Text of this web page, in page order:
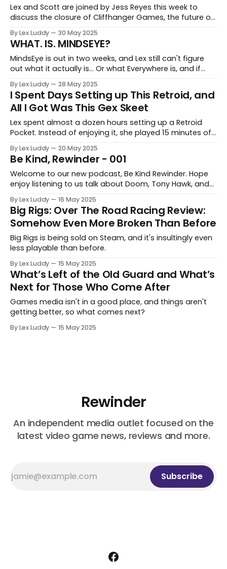
Lex and Scott are joined by Jess Reyes this week to
discuss the closure of Cliffhanger Games, the future of
By Lex Luddy 30 May 2025
WHAT. IS. MINDSEYE?
MindsEye is out in two weeks, and Lex still can't figure
out what it actually is... Or what Everywhere is, and if
By Lex Luddy 28 May 2025
I Spent Days Setting up This Retroid, and
All I Got Was This Gex Skeet
Lex spent almost a dozen hours setting up a Retroid
Pocket. Instead of enjoying it, she played 15 minutes of
By Lex Luddy 20 May 2025
Be Kind, Rewinder - 001
Welcome to our new podcast, Be Kind Rewinder. Hope
enjoy listening to us talk about Doom, Tony Hawk, and
By Lex Luddy 16 May 2025
Big Rigs: Over The Road Racing Review:
Somehow Even More Broken Than Before
Big Rigs is being sold on Steam, and it's insultingly even
less playable than before.
By Lex Luddy 15 May 2025
What’s Left of the Old Guard and What’s
Next for Those Who Come After
Games media isn't in a good place, and things aren't
getting better, so what comes next?
By Lex Luddy 15 May 2025
Rewinder
An independent media outlet focused on the
latest video game news, reviews and more.
Subscribe